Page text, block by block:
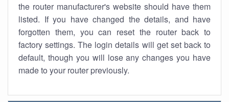
the router manufacturer's website should have them
listed. If you have changed the details, and have
forgotten them, you can reset the router back to
factory settings. The login details will get set back to
default, though you will lose any changes you have
made to your router previously.